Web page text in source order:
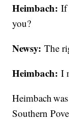
Heimbach:If
you?
Newsy:The
Heimbach: I
Heimbach
Southern